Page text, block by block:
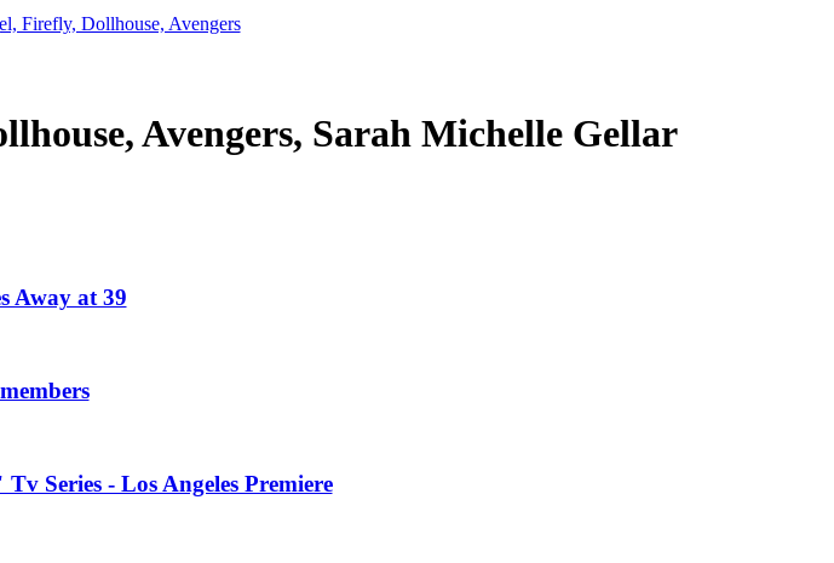
Firefly, Dollhouse, Avengers
Avengers, Sarah Michelle Gellar
Away at 39
Series - Los Angeles Premiere